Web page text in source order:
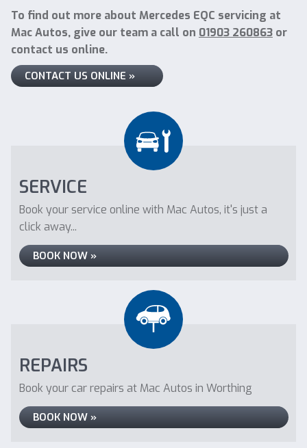
To find out more about Mercedes EQC servicing at
Mac Autos, give our team a call on 01903 260863 or
contact us online.
CONTACT US ONLINE »
SERVICE
Book your service online with Mac Autos, it's just a
click away...
BOOK NOW »
REPAIRS
Book your car repairs at Mac Autos in Worthing
BOOK NOW »